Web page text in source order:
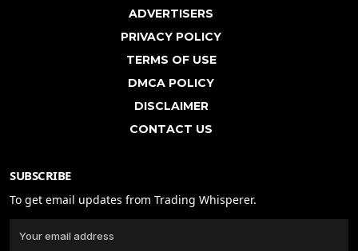
ADVERTISERS
PRIVACY POLICY
TERMS OF USE
DMCA POLICY
DISCLAIMER
CONTACT US
SUBSCRIBE
To get email updates from Trading Whisperer.